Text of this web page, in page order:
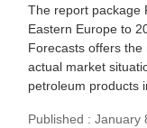
The report package
Eastern Europe to
Forecasts offers
actual market
petroleum products
Published : January